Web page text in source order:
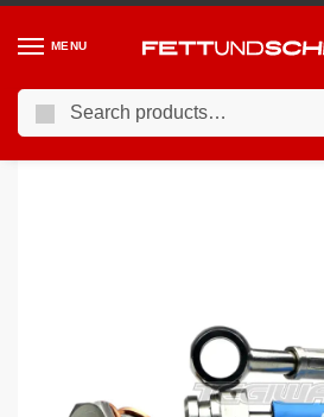
MENU
Home / BMW / 98-06 BMW 3-Series (E46)